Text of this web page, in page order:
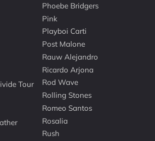
Tour
Phoebe Bridgers
Pink
Playboi Carti
Post Malone
Rauw Alejandro
Ricardo Arjona
Rod Wave
Rolling Stones
Romeo Santos
Rosalia
Rush